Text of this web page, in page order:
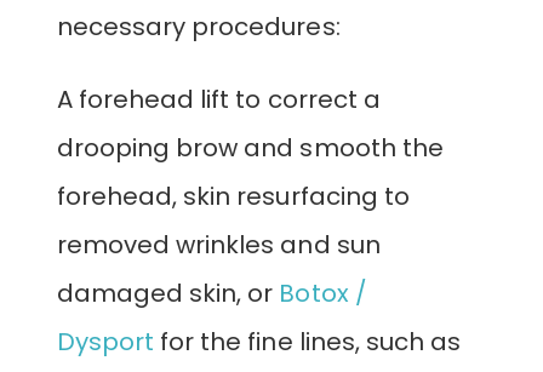
necessary procedures:
A forehead lift to correct a
drooping brow and smooth the
forehead, skin resurfacing to
removed wrinkles and sun
damaged skin, or Botox /
Dysport for the fine lines, such as